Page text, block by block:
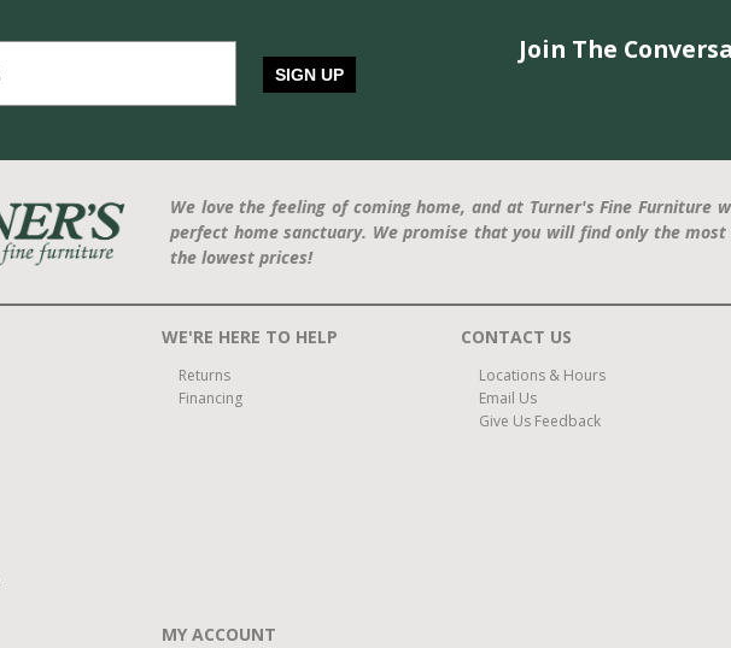
SIGN UP
Join The
We love the feeling of coming home, and at Turner's Fine Furniture
perfect home sanctuary. We promise that you will find only the
the lowest prices!
WE'RE HERE TO HELP
Returns
Financing
CONTACT US
Locations & Hours
Email Us
Give Us Feedback
MY ACCOUNT